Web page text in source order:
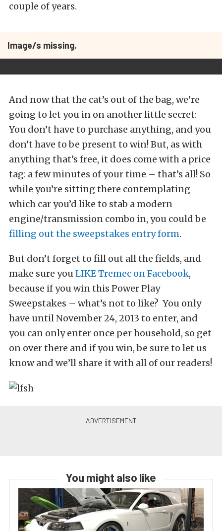
couple of years.
Image/s missing.
And now that the cat’s out of the bag, we’re
going to let you in on another little secret:
You don’t have to purchase anything, and you
don’t have to be present to win! But, as with
anything that’s free, it does come with a price
tag: a few minutes of your time – that’s all! So
while you’re sitting there contemplating
which car you’d like to stab a modern
engine/transmission combo in, you could be
filling out the sweepstakes entry form.
But don’t forget to fill out all the fields, and
make sure youLIKE Tremec on Facebook,
because if you win this Power Play
Sweepstakes – what’s not to like? You only
have until November 24, 2013 to enter, and
you can only enter once per household, so get
on over there and if you win, be sure to let us
know and we’ll share it with all of our readers!
You might also like